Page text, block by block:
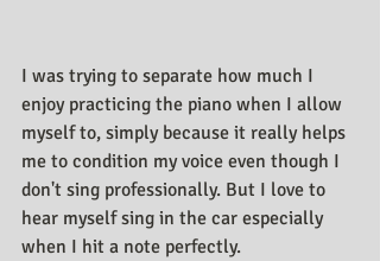
I was trying to separate how much I
enjoy practicing the piano when I allow
myself to, simply because it really helps
me to condition my voice even though I
don't sing professionally. But I love to
hear myself sing in the car especially
when I hit a note perfectly.